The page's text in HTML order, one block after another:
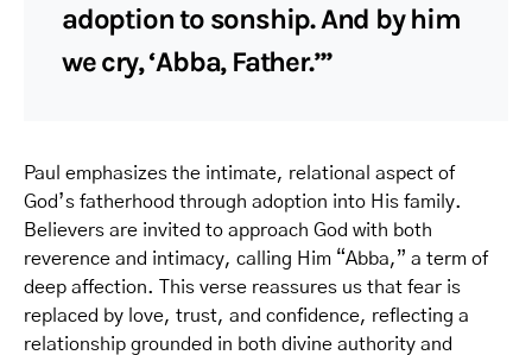
adoption to sonship. And by him
we cry, ‘Abba, Father.’”
Paul emphasizes the intimate, relational aspect of
God’s fatherhood through adoption into His family.
Believers are invited to approach God with both
reverence and intimacy, calling Him “Abba,” a term of
deep affection. This verse reassures us that fear is
replaced by love, trust, and confidence, reflecting a
relationship grounded in both divine authority and